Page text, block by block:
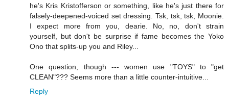
he's Kris Kristofferson or something, like he's just there for
falsely-deepened-voiced set dressing. Tsk, tsk, tsk, Moonie.
I expect more from you, dearie. No, no, don't strain
yourself, but don't be surprise if fame becomes the Yoko
Ono that splits-up you and Riley...
One question, though --- women use "TOYS" to "get
CLEAN"??? Seems more than a little counter-intuitive...
Reply